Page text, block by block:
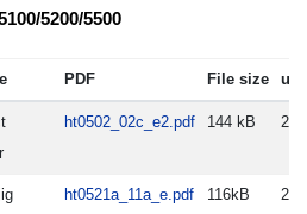
5200/5500
PDF File size
ht0502_02c_e2.pdf 144 kB
ht0521a_11a_e.pdf 116kB